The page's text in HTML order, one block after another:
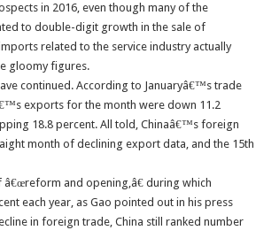
in 2016, even though many of the
to double-digit growth in the sale of
related to the service industry actually
gloomy figures.
continued. According to Januaryâ€™s trade
exports for the month were down 11.2
18.8 percent. All told, Chinaâ€™s foreign
month of declining export data, and the 15th
and opening,â€ during which
each year, as Gao pointed out in his press
in foreign trade, China still ranked number